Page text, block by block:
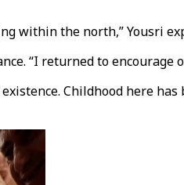
within the north,” Yousri
“I returned to
Childhood here